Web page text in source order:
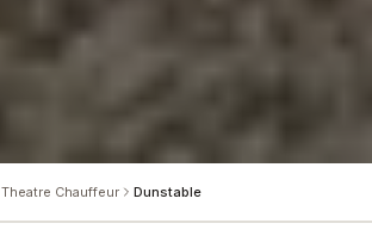
Theatre Chauffeur Dunstable